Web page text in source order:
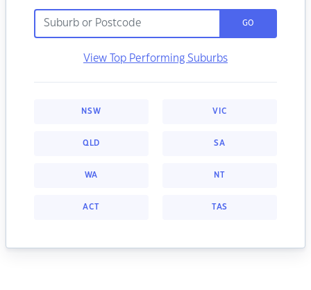
GO
View Top Performing Suburbs
NSW VIC
QLD SA
WA NT
ACT TAS